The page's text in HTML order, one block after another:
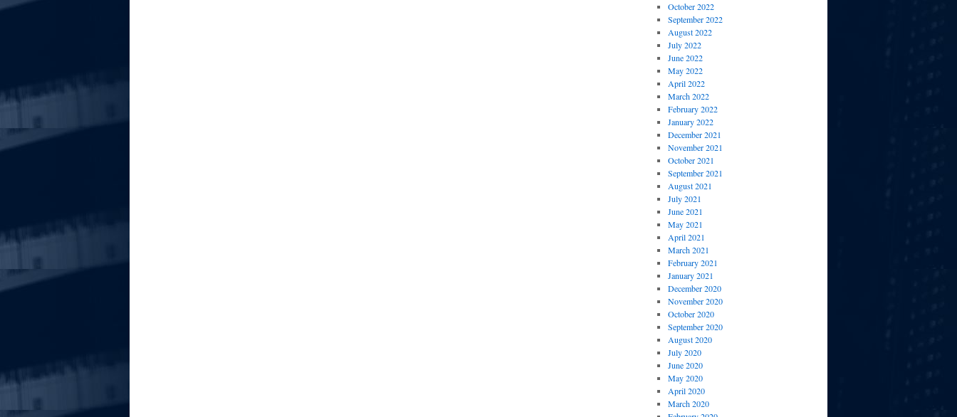
October 2022
September 2022
August 2022
July 2022
June 2022
May 2022
April 2022
March 2022
February 2022
January 2022
December 2021
November 2021
October 2021
September 2021
August 2021
July 2021
June 2021
May 2021
April 2021
March 2021
February 2021
January 2021
December 2020
November 2020
October 2020
September 2020
August 2020
July 2020
June 2020
May 2020
April 2020
March 2020